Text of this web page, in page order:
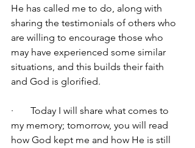
He has called me to do, along with
sharing the testimonials of others who
are willing to encourage those who
may have experienced some similar
situations, and this builds their faith
and God is glorified.
·       Today I will share what comes to
my memory; tomorrow, you will read
how God kept me and how He is still